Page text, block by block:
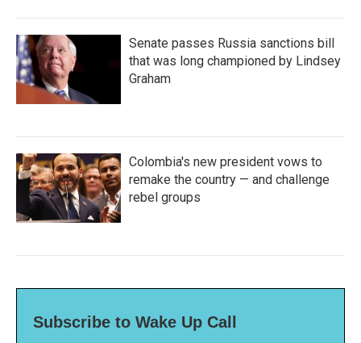
Senate passes Russia sanctions bill
that was long championed by Lindsey
Graham
Colombia's new president vows to
remake the country — and challenge
rebel groups
Subscribe to Wake Up Call